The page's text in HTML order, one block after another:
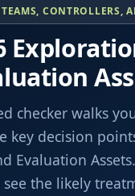
CONTROLLERS,
checker walks
key decision
Evaluation
the likely